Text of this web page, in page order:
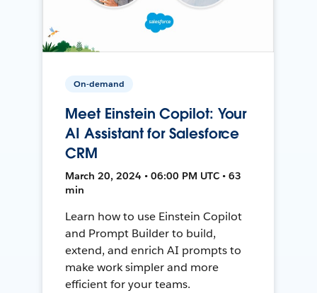
On-demand
Meet Einstein Copilot: Your
AI Assistant for Salesforce
CRM
March 20, 2024 • 06:00 PM UTC • 63
min
Learn how to use Einstein Copilot
and Prompt Builder to build,
extend, and enrich AI prompts to
make work simpler and more
efficient for your teams.